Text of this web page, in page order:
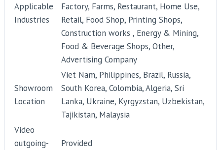
Applicable
Industries
Factory, Farms, Restaurant, Home Use,
Retail, Food Shop, Printing Shops,
Construction works , Energy & Mining,
Food & Beverage Shops, Other,
Advertising Company
Showroom
Location
Viet Nam, Philippines, Brazil, Russia,
South Korea, Colombia, Algeria, Sri
Lanka, Ukraine, Kyrgyzstan, Uzbekistan,
Tajikistan, Malaysia
Video
outgoing-
Provided